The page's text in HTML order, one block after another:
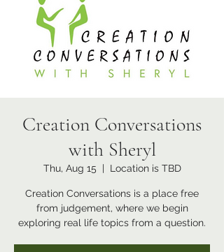
Creation Conversations
with Sheryl
Thu, Aug 15
  |
Location is TBD
Creation Conversations is a place free
from judgement, where we begin
exploring real life topics from a question.